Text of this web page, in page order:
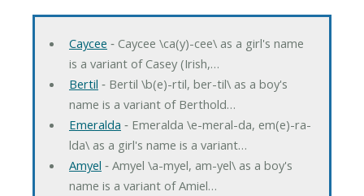
Caycee ‐ Caycee \ca(y)-cee\ as a girl's name
is a variant of Casey (Irish,…
Bertil ‐ Bertil \b(e)-rtil, ber-til\ as a boy's
name is a variant of Berthold…
Emeralda ‐ Emeralda \e-meral-da, em(e)-ra-
lda\ as a girl's name is a variant…
Amyel ‐ Amyel \a-myel, am-yel\ as a boy's
name is a variant of Amiel…